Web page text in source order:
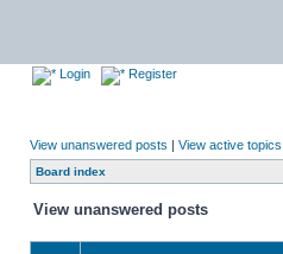
Login Register
View unanswered posts | View active topics
Board index
View unanswered posts